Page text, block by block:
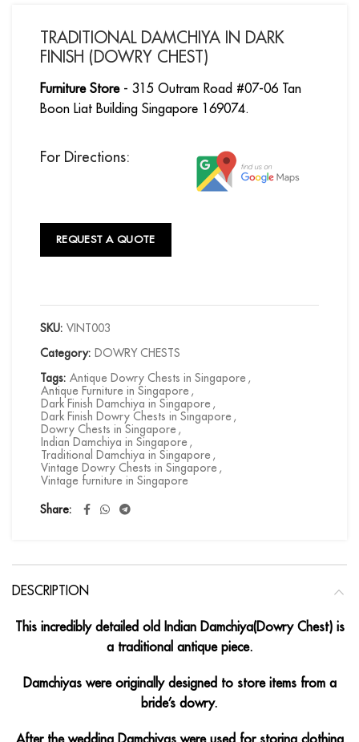
TRADITIONAL DAMCHIYA IN DARK
FINISH (DOWRY CHEST)
Furniture Store- 315 Outram Road #07-06 Tan
Boon Liat Building Singapore 169074.
For Directions:
REQUEST A QUOTE
SKU: VINT003
Category: DOWRY CHESTS
Tags: Antique Dowry Chests in Singapore ,
Antique Furniture in Singapore ,
Dark Finish Damchiya in Singapore ,
Dark Finish Dowry Chests in Singapore ,
Dowry Chests in Singapore ,
Indian Damchiya in Singapore ,
Traditional Damchiya in Singapore ,
Vintage Dowry Chests in Singapore ,
Vintage furniture in Singapore
Share
DESCRIPTION
This incredibly detailed old Indian Damchiya(Dowry Chest) is
a traditional antique piece.
Damchiyas were originally designed to store items from a
bride’s dowry.